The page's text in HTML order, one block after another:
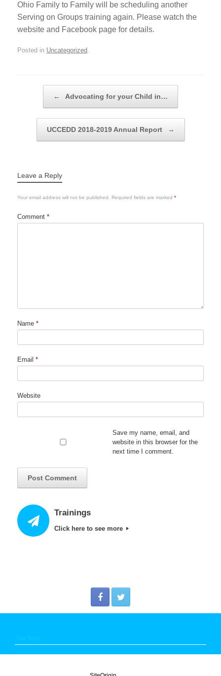
Ohio Family to Family will be scheduling another
Serving on Groups training again. Please watch the
website and Facebook page for details.
Posted in Uncategorized
← Advocating for your Child in…
UCCEDD 2018-2019 Annual Report →
Leave a Reply
Your email address will not be published. Required fields are marked *
Comment *
Name *
Email *
Website
Save my name, email, and
website in this browser for the
next time I comment.
Trainings
Click here to see more